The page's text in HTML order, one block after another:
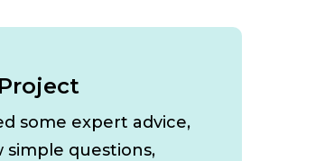
some expert advice,
questions,